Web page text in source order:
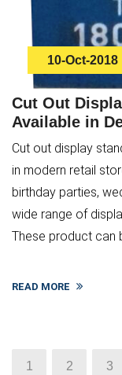
10-Oct-2018
Cut Out
Available in
Cut out display
in modern retail
birthday parties,
wide range of
These product can
READ MORE
1 2 3